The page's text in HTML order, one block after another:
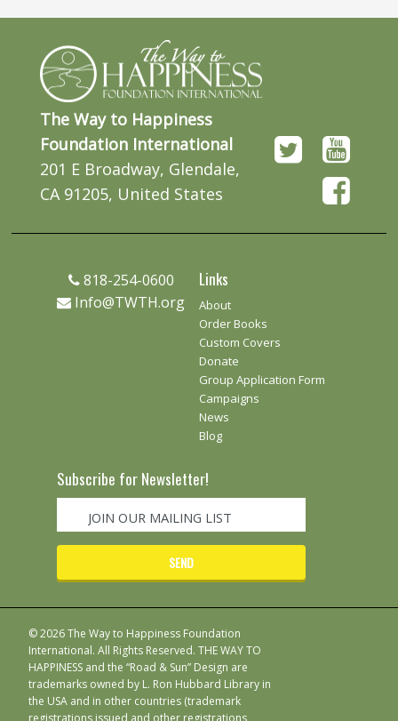
The Way to Happiness
Foundation International
201 E Broadway, Glendale,
CA 91205, United States
818-254-0600
Info@TWTH.org
Links
About
Order Books
Custom Covers
Donate
Group Application Form
Campaigns
News
Blog
Subscribe for Newsletter!
© 2026 The Way to Happiness Foundation
International. All Rights Reserved. THE WAY TO
HAPPINESS and the “Road & Sun” Design are
trademarks owned by L. Ron Hubbard Library in
the USA and in other countries (trademark
registrations issued and other registrations